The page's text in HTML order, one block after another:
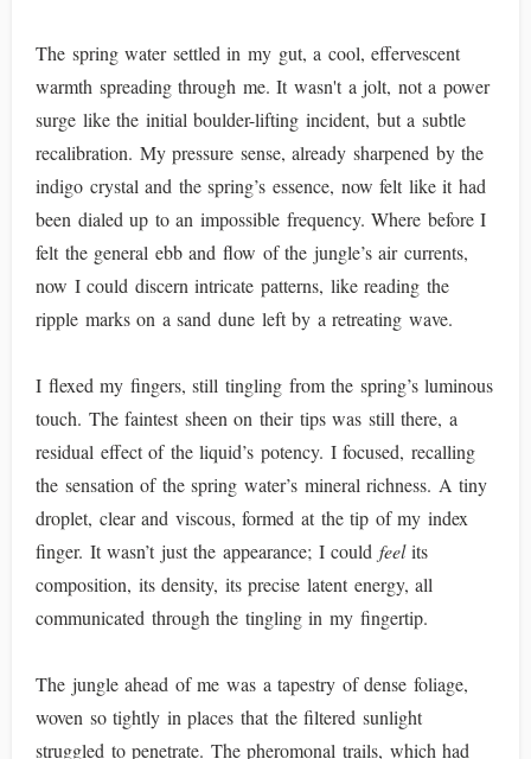
The spring water settled in my gut, a cool, effervescent
warmth spreading through me. It wasn't a jolt, not a power
surge like the initial boulder-lifting incident, but a subtle
recalibration. My pressure sense, already sharpened by the
indigo crystal and the spring’s essence, now felt like it had
been dialed up to an impossible frequency. Where before I
felt the general ebb and flow of the jungle’s air currents,
now I could discern intricate patterns, like reading the
ripple marks on a sand dune left by a retreating wave.
I flexed my fingers, still tingling from the spring’s luminous
touch. The faintest sheen on their tips was still there, a
residual effect of the liquid’s potency. I focused, recalling
the sensation of the spring water’s mineral richness. A tiny
droplet, clear and viscous, formed at the tip of my index
finger. It wasn’t just the appearance; I could feelits
composition, its density, its precise latent energy, all
communicated through the tingling in my fingertip.
The jungle ahead of me was a tapestry of dense foliage,
woven so tightly in places that the filtered sunlight
struggled to penetrate. The pheromonal trails, which had